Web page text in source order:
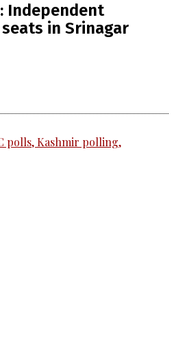
Independent
in Srinagar